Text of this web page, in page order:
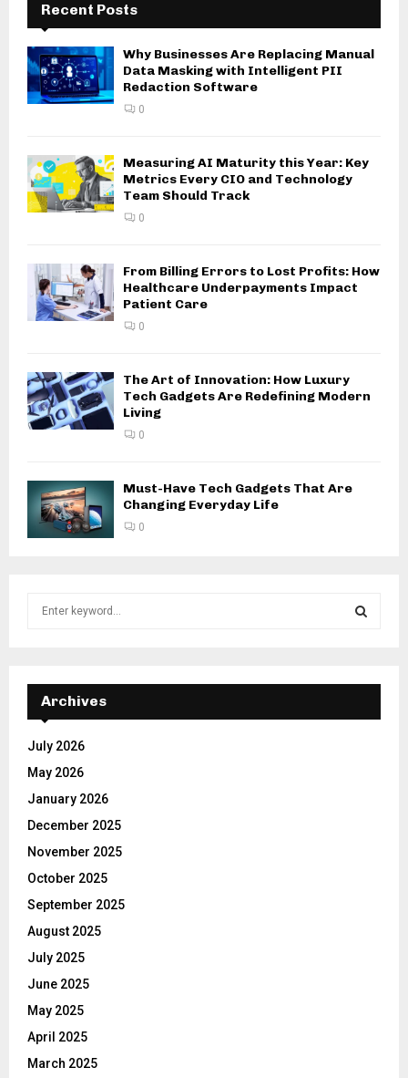
Recent Posts
Why Businesses Are Replacing Manual
Data Masking with Intelligent PII
Redaction Software
0
Measuring AI Maturity this Year: Key
Metrics Every CIO and Technology
Team Should Track
0
From Billing Errors to Lost Profits: How
Healthcare Underpayments Impact
Patient Care
0
The Art of Innovation: How Luxury
Tech Gadgets Are Redefining Modern
Living
0
Must-Have Tech Gadgets That Are
Changing Everyday Life
0
f
r
:
E
A
Archives
July 2026
May 2026
January 2026
December 2025
November 2025
October 2025
September 2025
August 2025
July 2025
June 2025
May 2025
April 2025
March 2025